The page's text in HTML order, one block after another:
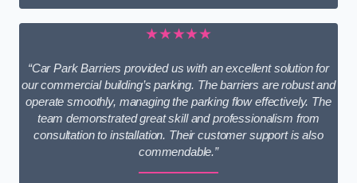
★★★★★
“Car Park Barriers provided us with an excellent solution for
our commercial building’s parking. The barriers are robust and
operate smoothly, managing the parking flow effectively. The
team demonstrated great skill and professionalism from
consultation to installation. Their customer support is also
commendable.”